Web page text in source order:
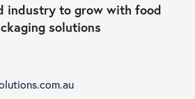
industry to grow with food
solutions